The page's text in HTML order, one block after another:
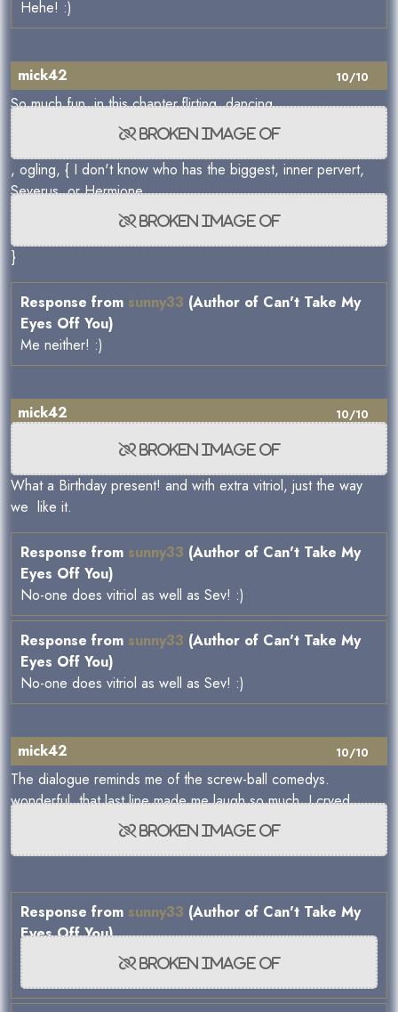
Hehe! :)
10/10
mick42
So much fun, in this chapter,flirting, dancing
, ogling, { I don't know who has the biggest, inner pervert,
Severus ,or Hermione
}
Response from sunny33 (Author of Can't Take My
Eyes Off You)
Me neither! :)
10/10
mick42
What a Birthday present! and with extra vitriol, just the way
we like it.
Response from sunny33 (Author of Can't Take My
Eyes Off You)
No-one does vitriol as well as Sev! :)
Response from sunny33 (Author of Can't Take My
Eyes Off You)
No-one does vitriol as well as Sev! :)
10/10
mick42
The dialogue reminds me of the screw-ball comedys.
wonderful, that last line made me laugh so much, I cryed.
Response from sunny33 (Author of Can't Take My
Eyes Off You)